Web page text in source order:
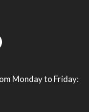
Monday to Friday: